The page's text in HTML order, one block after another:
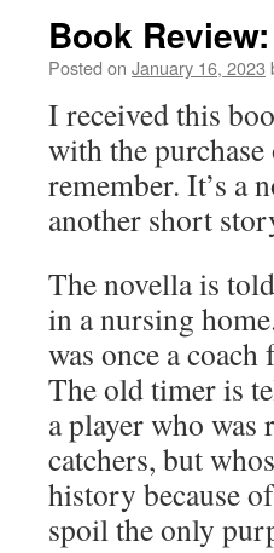
Book
Posted on January 16, 2023
I received this
with the
remember. It’s a
another short
The novella is
in a nursing
was once a
The old timer is
a player who
catchers, but
history because
spoil the only